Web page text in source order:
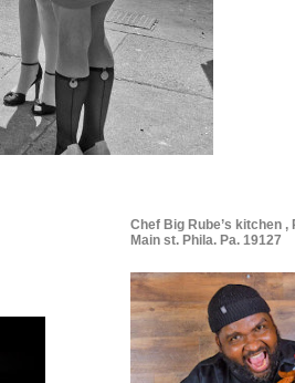
Chef Big Rube’s kitchen ,
Main st. Phila. Pa. 19127